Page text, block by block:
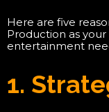
Here are five
Production as
entertainment
1.